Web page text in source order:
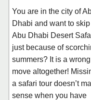
You are in the city of
Dhabi and want to skip
Abu Dhabi Desert
just because of
summers? It is a wrong
move altogether!
a safari tour doesn’t
sense when you have